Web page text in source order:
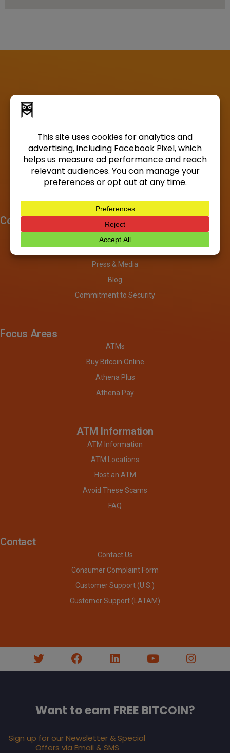
Company
About
Investors
Press & Media
Blog
Commitment to Security
Focus Areas
ATMs
Buy Bitcoin Online
Athena Plus
Athena Pay
ATM Information
ATM Information
ATM Locations
Host an ATM
Avoid These Scams
FAQ
Contact
Contact Us
Consumer Complaint Form
Customer Support (U.S.)
Customer Support (LATAM)
Want to earn FREE BITCOIN?
Sign up for our Newsletter & Special
Offers via Email & SMS